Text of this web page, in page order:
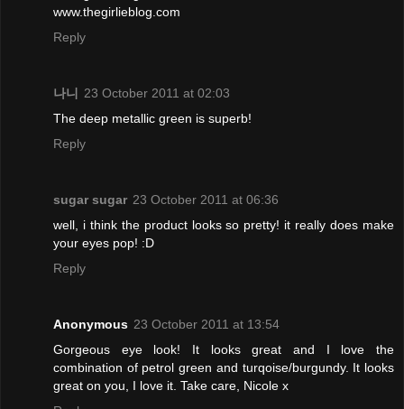
www.thegirlieblog.com
Reply
나니
23 October 2011 at 02:03
The deep metallic green is superb!
Reply
sugar sugar 23 October 2011 at 06:36
well, i think the product looks so pretty! it really does make
your eyes pop! :D
Reply
Anonymous 23 October 2011 at 13:54
Gorgeous eye look! It looks great and I love the
combination of petrol green and turqoise/burgundy. It looks
great on you, I love it. Take care, Nicole x